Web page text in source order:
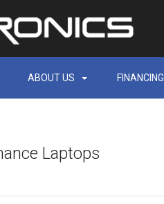
ABOUT US FINANCING
Laptops